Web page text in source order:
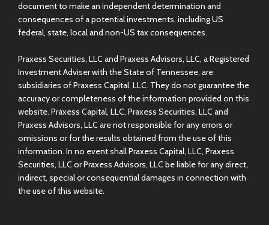
document to make an independent determination and
consequences of a potential investments, including US
federal, state, local and non-US tax consequences.
Praxess Securities, LLC and Praxess Advisors, LLC, a Registered
Investment Adviser with the State of Tennessee, are
subsidiaries of Praxess Capital, LLC. They do not guarantee the
accuracy or completeness of the information provided on this
website. Praxess Capital, LLC, Praxess Securities, LLC and
Praxess Advisors, LLC are not responsible for any errors or
omissions or for the results obtained from the use of this
information. In no event shall Praxess Capital, LLC, Praxess
Securities, LLC or Praxess Advisors, LLC be liable for any direct,
indirect, special or consequential damages in connection with
the use of this website.